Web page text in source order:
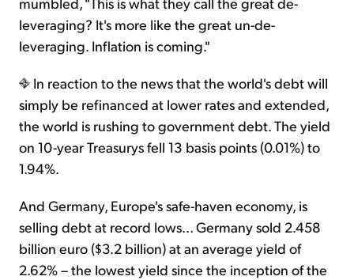
leveraging? It's more like the great un-de-
leveraging. Inflation is coming."
In reaction to the news that the world's debt will
simply be refinanced at lower rates and extended,
the world is rushing to government debt. The yield
on 10-year Treasurys fell 13 basis points (0.01%) to
1.94%.
And Germany, Europe's safe-haven economy, is
selling debt at record lows... Germany sold 2.458
billion euro ($3.2 billion) at an average yield of
2.62% – the lowest yield since the inception of the